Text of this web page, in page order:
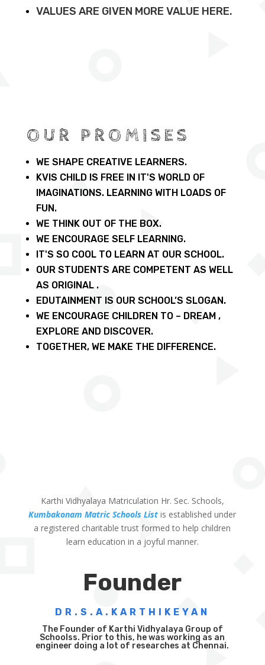
VALUES ARE GIVEN MORE VALUE HERE.
OUR PROMISES
WE SHAPE CREATIVE LEARNERS.
KVIS CHILD IS FREE IN IT'S WORLD OF
IMAGINATIONS. LEARNING WITH LOADS OF
FUN.
WE THINK OUT OF THE BOX.
WE ENCOURAGE SELF LEARNING.
IT'S SO COOL TO LEARN AT OUR SCHOOL.
OUR STUDENTS ARE COMPETENT AS WELL
AS ORIGINAL .
EDUTAINMENT IS OUR SCHOOL’S SLOGAN.
WE ENCOURAGE CHILDREN TO – DREAM ,
EXPLORE AND DISCOVER.
TOGETHER, WE MAKE THE DIFFERENCE.
Karthi Vidhyalaya Matriculation Hr. Sec. Schools,
Kumbakonam Matric Schools List is established under
a registered charitable trust formed to help children
learn education in a joyful manner.
Founder
DR.S.A.KARTHIKEYAN
The Founder of Karthi Vidhyalaya Group of
Schoolss. Prior to this, he was working as an
engineer doing a lot of researches at Chennai.